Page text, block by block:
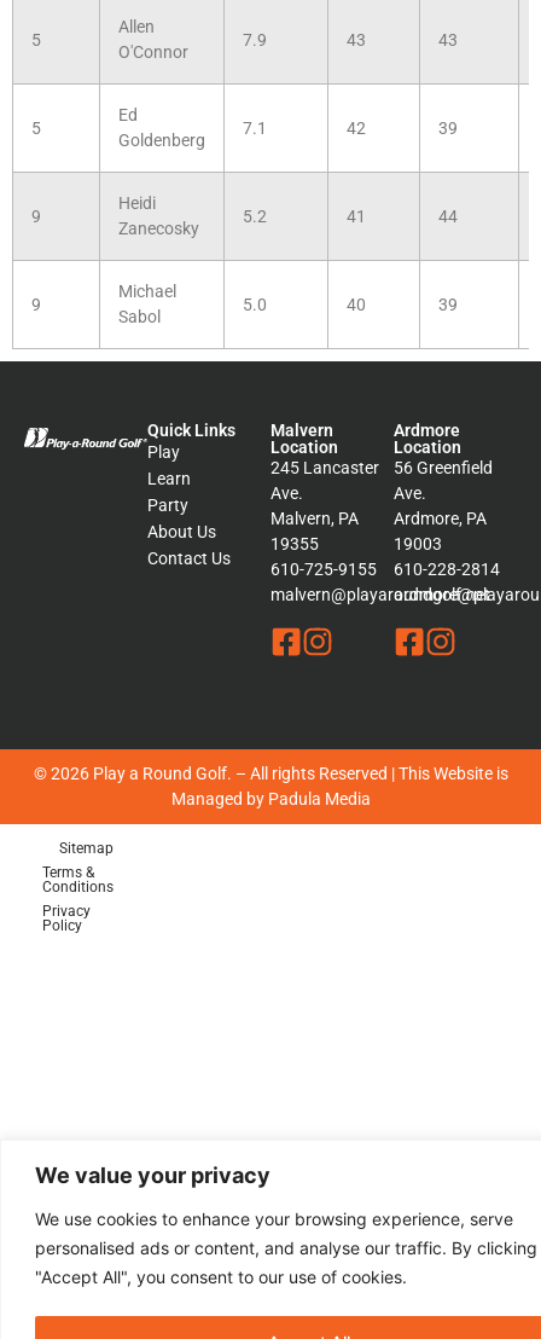
We value your privacy
We use cookies to enhance your browsing experience, serve
personalised ads or content, and analyse our traffic. By clicking
"Accept All", you consent to our use of cookies.
5
Allen
O'Connor
7.9 43 43
5
Ed
Goldenberg
7.1 42 39
9
Heidi
Zanecosky
5.2 41 44
9
Michael
Sabol
5.0 40 39
Quick Links
Play
Learn
Party
About Us
Contact Us
Malvern
Location
245 Lancaster
Ave.
Malvern, PA
19355
610-725-9155
malvern@playaroundgolf.net
Ardmore
Location
56 Greenfield
Ave.
Ardmore, PA
19003
610-228-2814
© 2026 Play a Round Golf. – All rights Reserved | This Website is
Managed by Padula Media
Sitemap
Terms &
Conditions
Privacy
Policy
Sign Up